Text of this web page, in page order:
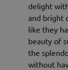
delight
and bright
like they
beauty of
the
without